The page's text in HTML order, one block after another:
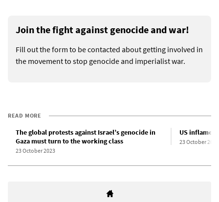
Join the fight against genocide and war!
Fill out the form to be contacted about getting involved in
the movement to stop genocide and imperialist war.
READ MORE
The global protests against Israel’s genocide in
Gaza must turn to the working class
23 October 2023
US inflames
23 October 2023